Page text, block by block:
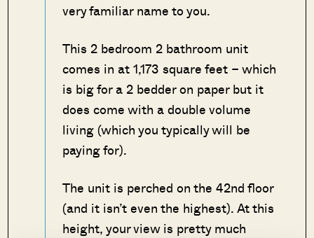
very familiar name to you.
This 2 bedroom 2 bathroom unit
comes in at 1,173 square feet – which
is big for a 2 bedder on paper but it
does come with a double volume
living (which you typically will be
paying for).
The unit is perched on the 42nd floor
(and it isn’t even the highest). At this
height, your view is pretty much